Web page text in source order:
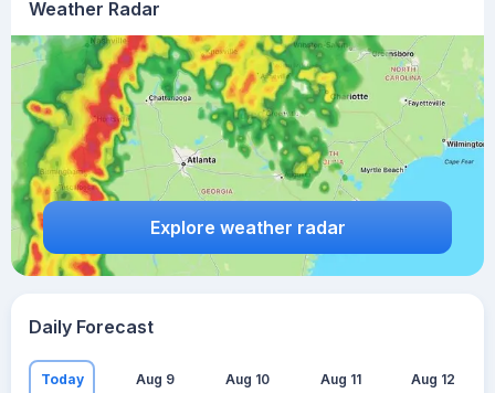
Weather Radar
Explore weather radar
Daily Forecast
Today Aug 9 Aug 10 Aug 11 Aug 12